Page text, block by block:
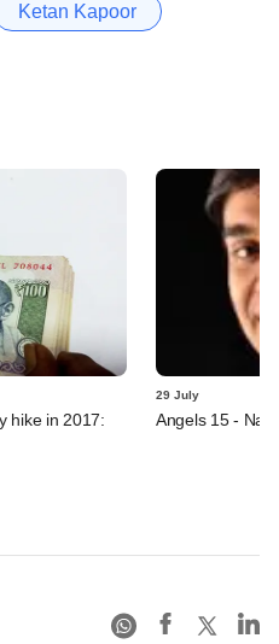
Ketan Kapoor
hike in 2017:
29 July
Angels 15 -